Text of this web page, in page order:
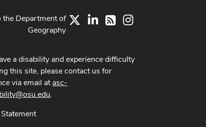
LinkedIn
RSS Instagram
the Department of
Geography
a disability and experience difficulty
this site, please contact us for
via email atasc-
.